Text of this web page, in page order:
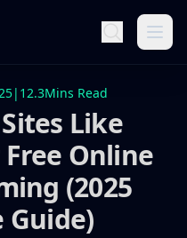
| 12.3Mins Read
Like
Online
(2025
Guide)